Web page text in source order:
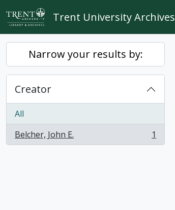
Skip to main content
Trent University Archives
Narrow your results by:
Creator
All
Belcher, John E.
, 1 results 1